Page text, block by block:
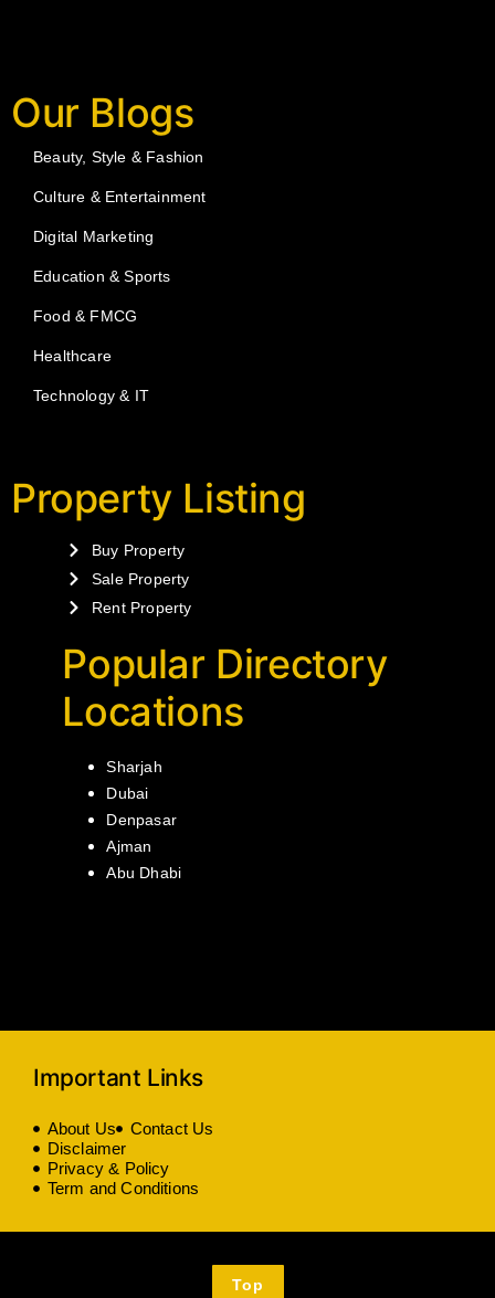
Our Blogs
Beauty, Style & Fashion
Culture & Entertainment
Digital Marketing
Education & Sports
Food & FMCG
Healthcare
Technology & IT
Property Listing
Buy Property
Sale Property
Rent Property
Popular Directory
Locations
Sharjah
Dubai
Denpasar
Ajman
Abu Dhabi
Important Links
About Us
Contact Us
Disclaimer
Privacy & Policy
Term and Conditions
Top